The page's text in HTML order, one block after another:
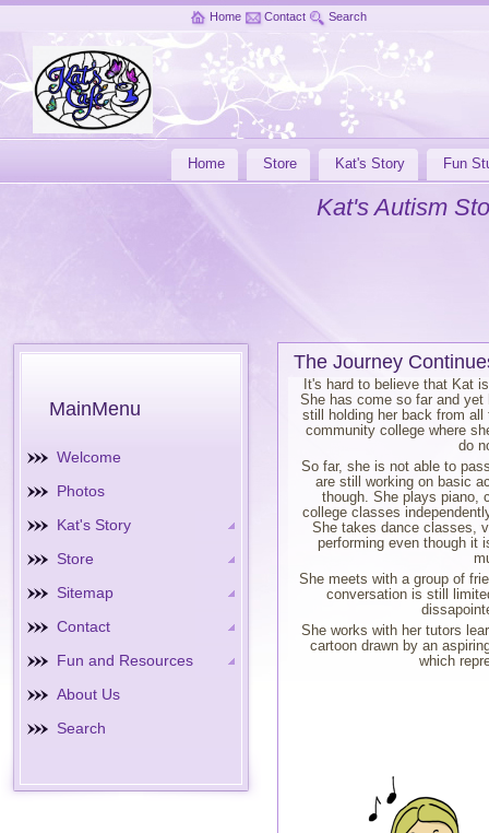
Kat's Autism
Home Contact Search
Home Store Kat's Story Fun
MainMenu
Welcome
Photos
Kat's Story
Store
Sitemap
Contact
Fun and Resources
About Us
Search
The Journey
It's hard to believe that Kat
She has come so far and
still holding her back from
community college where
do
So far, she is not able to
are still working on basic
though. She plays piano,
college classes
She takes dance classes,
performing even though it
She meets with a group of
conversation is still
She works with her tutors
cartoon drawn by an
which